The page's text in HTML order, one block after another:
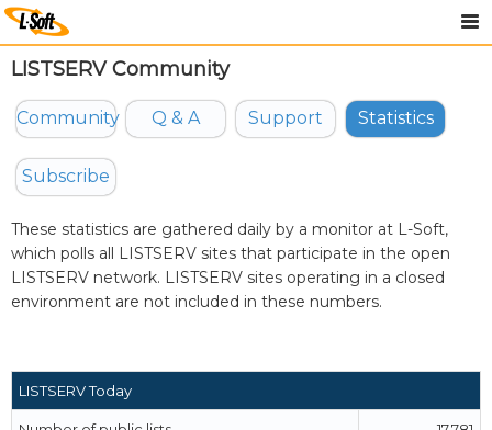
LISTSERV Community
Community Q & A Support Statistics
Subscribe
These statistics are gathered daily by a monitor at L-Soft,
which polls all LISTSERV sites that participate in the open
LISTSERV network. LISTSERV sites operating in a closed
environment are not included in these numbers.
LISTSERV Today